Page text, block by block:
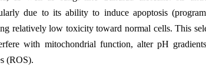
due to its ability to induce apoptosis
relatively low toxicity toward normal cells. This
with mitochondrial function, alter pH
(ROS).